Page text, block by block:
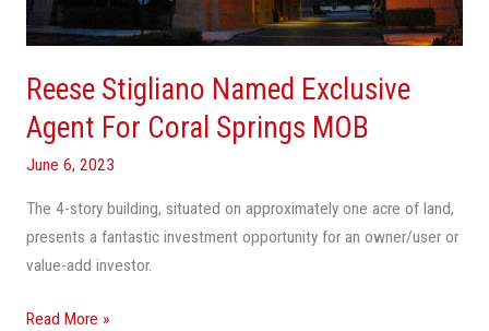
Reese Stigliano Named Exclusive
Agent For Coral Springs MOB
June 6, 2023
The 4-story building, situated on approximately one acre of land,
presents a fantastic investment opportunity for an owner/user or
value-add investor.
Springs
Read More »